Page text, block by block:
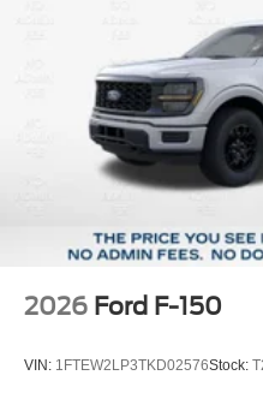
2026 Ford F-150
VIN: 1FTEW2LP3TKD02576Stock: